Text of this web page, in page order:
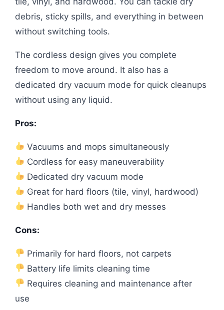
debris, sticky spills, and everything in between
without switching tools.
The cordless design gives you complete
freedom to move around. It also has a
dedicated dry vacuum mode for quick cleanups
without using any liquid.
Pros:
Vacuums and mops simultaneously
Cordless for easy maneuverability
Dedicated dry vacuum mode
Great for hard floors (tile, vinyl, hardwood)
Handles both wet and dry messes
Cons:
Primarily for hard floors, not carpets
Battery life limits cleaning time
Requires cleaning and maintenance after
use